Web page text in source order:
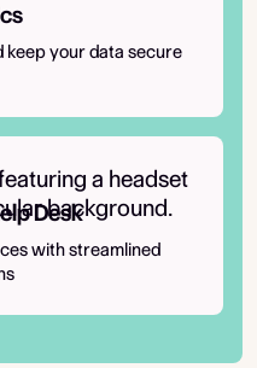
keep your data secure
Desk
with streamlined